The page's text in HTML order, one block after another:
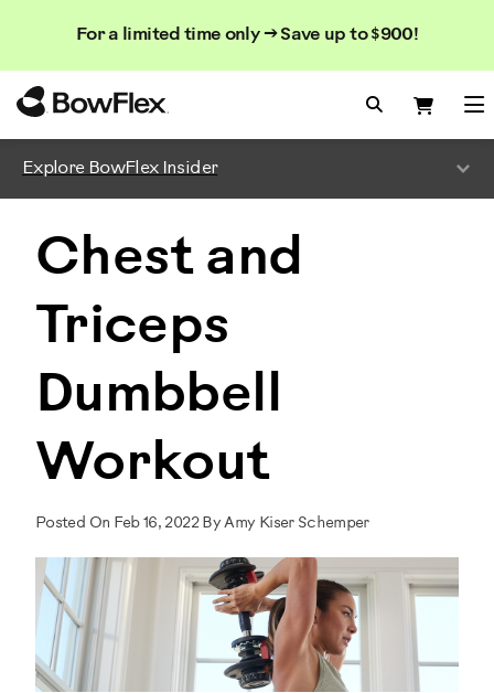
For a limited time only → Save up to $900!
Search
Search
Search
Explore BowFlex Insider
Chest and
Triceps
Dumbbell
Workout
Posted On Feb 16, 2022 By Amy Kiser Schemper